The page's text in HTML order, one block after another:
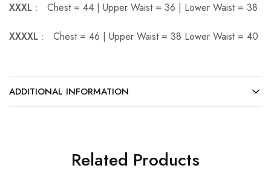
XXXL : Chest = 44 | Upper Waist = 36 | Lower Waist = 38
XXXXL : Chest = 46 | Upper Waist = 38 Lower Waist = 40
ADDITIONAL INFORMATION
Related Products